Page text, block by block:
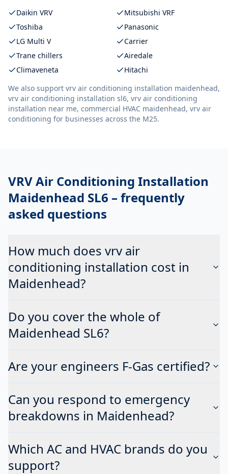
Daikin VRV
Mitsubishi VRF
Toshiba
Panasonic
LG Multi V
Carrier
Trane chillers
Airedale
Climaveneta
Hitachi
We also support vrv air conditioning installation maidenhead,
vrv air conditioning installation sl6, vrv air conditioning
installation near me, commercial HVAC maidenhead, vrv air
conditioning for businesses across the M25.
VRV Air Conditioning Installation
Maidenhead SL6 – frequently
asked questions
How much does vrv air
conditioning installation cost in
Maidenhead?
Do you cover the whole of
Maidenhead SL6?
Are your engineers F-Gas certified?
Can you respond to emergency
breakdowns in Maidenhead?
Which AC and HVAC brands do you
support?